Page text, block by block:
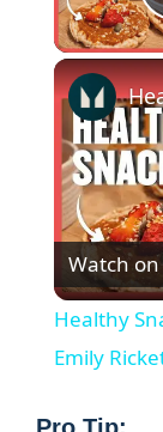
Watch on
Healthy
Emily